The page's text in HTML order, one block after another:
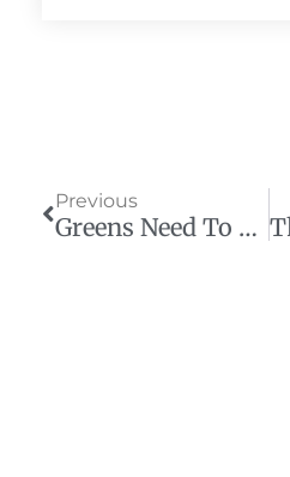
Previous
Greens Need To Make Peace With Their Historic Enemy